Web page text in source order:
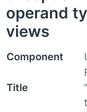
operand
views
Component
Title